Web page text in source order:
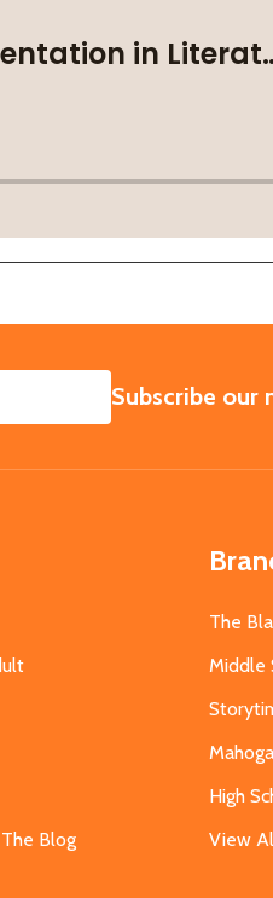
SUBSCRIBE
Subscribe our
Blog
The
Middle
High
View